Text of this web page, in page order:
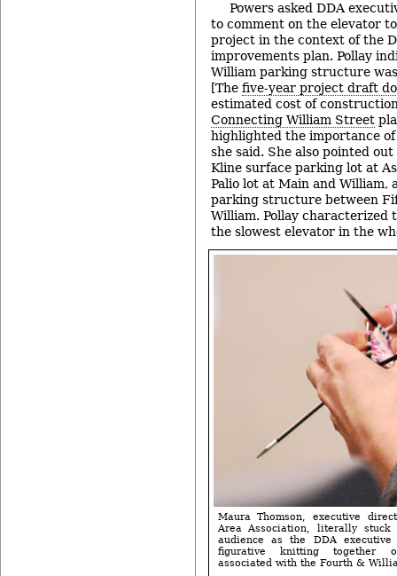
Powers asked DDA
to comment on the elevator
project in the context of the
improvements plan. Pollay
William parking structure
[The five-year project draft
estimated cost of
Connecting William Street
highlighted the importance
she said. She also pointed
Kline surface parking lot at
Palio lot at Main and William,
parking structure between
William. Pollay characterized
the slowest elevator in the
Maura Thomson, executive
Area Association, literally
audience as the DDA
figurative knitting together
associated with the Fourth &